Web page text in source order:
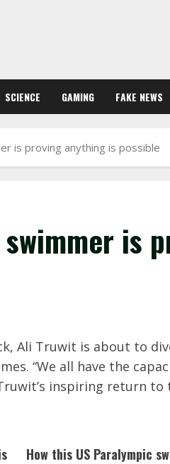
SCIENCE GAMING FAKE NEWS
is proving anything is possible
is
Ali Truwit is about to
“We all have the
inspiring return to
How this US Paralympic